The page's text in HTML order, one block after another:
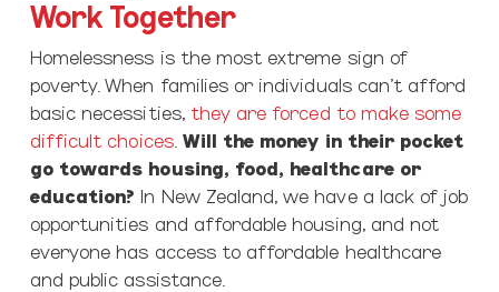
Work Together
Homelessness is the most extreme sign of
poverty. When families or individuals can’t afford
basic necessities, they are forced to make some
difficult choices. Will the money in their pocket
go towards housing, food, healthcare or
education? In New Zealand, we have a lack of job
opportunities and affordable housing, and not
everyone has access to affordable healthcare
and public assistance.